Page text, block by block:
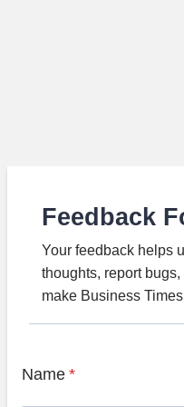
Feedback
Your feedback helps
thoughts, report
make Business
Name *